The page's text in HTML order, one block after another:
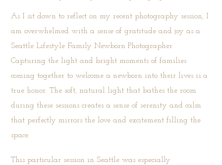
As I sit down to reflect on my recent photography session, I
am overwhelmed with a sense of gratitude and joy as a
Seattle Lifestyle Family Newborn Photographer.
Capturing the light and bright moments of families
coming together to welcome a newborn into their lives is a
true honor. The soft, natural light that bathes the room
during these sessions creates a sense of serenity and calm
that perfectly mirrors the love and excitement filling the
space.
This particular session in Seattle was especially